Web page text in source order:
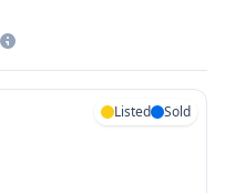
Listed Sold